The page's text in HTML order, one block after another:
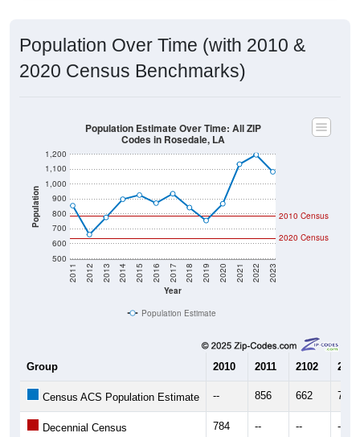
Population Over Time (with 2010 &
2020 Census Benchmarks)
Population
500
600
700
800
900
1,000
1,100
1,200
Year
2011 2012 2013 2014 2015 2016 2017 2018 2019 2020 2021 2022 2023
2020 Census
2010 Census
Population Estimate Over Time: All ZIP
Codes in Rosedale, LA
Population Estimate
Group 2010 2011 2102 2013
Census ACS Population Estimate -- 856 662 777
Decennial Census 784 -- -- --